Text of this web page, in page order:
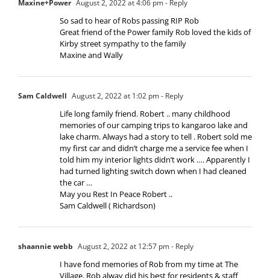
Maxine+Power August 2, 2022 at 4:06 pm- Reply
So sad to hear of Robs passing RIP Rob
Great friend of the Power family Rob loved the kids of
Kirby street sympathy to the family
Maxine and Wally
Sam Caldwell August 2, 2022 at 1:02 pm- Reply
Life long family friend. Robert .. many childhood
memories of our camping trips to kangaroo lake and
lake charm. Always had a story to tell . Robert sold me
my first car and didn’t charge me a service fee when I
told him my interior lights didn’t work …. Apparently I
had turned lighting switch down when I had cleaned
the car …
May you Rest In Peace Robert ..
Sam Caldwell ( Richardson)
shaannie webb August 2, 2022 at 12:57 pm- Reply
I have fond memories of Rob from my time at The
Village. Rob alway did his best for residents & staff